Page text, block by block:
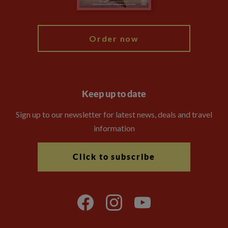
Order now
Keep up to date
Sign up to our newsletter for latest news, deals and travel
information
Click to subscribe